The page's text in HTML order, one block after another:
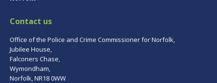
Contact us
Office of the Police and Crime Commissioner for Norfolk,
Jubilee House,
Falconers Chase,
Wymondham,
Norfolk, NR18 0WW